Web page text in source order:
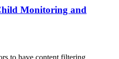
Monitoring and
to have content filtering